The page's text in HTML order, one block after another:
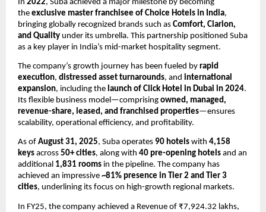
In 2022, Suba achieved a major milestone by becoming
the exclusive master franchisee of Choice Hotels in India,
bringing globally recognized brands such as Comfort, Clarion,
and Quality under its umbrella. This partnership positioned Suba
as a key player in India’s mid-market hospitality segment.
The company’s growth journey has been fueled by rapid
execution, distressed asset turnarounds, and international
expansion, including the launch of Click Hotel in Dubai in 2024.
Its flexible business model—comprising owned, managed,
revenue-share, leased, and franchised properties—ensures
scalability, operational efficiency, and profitability.
As of August 31, 2025, Suba operates 90 hotels with 4,158
keys across 50+ cities, along with 40 pre-opening hotels and an
additional 1,831 rooms in the pipeline. The company has
achieved an impressive ~81% presence in Tier 2 and Tier 3
cities, underlining its focus on high-growth regional markets.
In FY25, the company achieved a Revenue of ₹7,924.32 lakhs,